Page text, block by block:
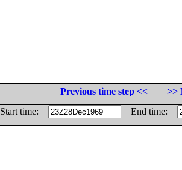
Previous time step <<
>>
Start time:
End time: